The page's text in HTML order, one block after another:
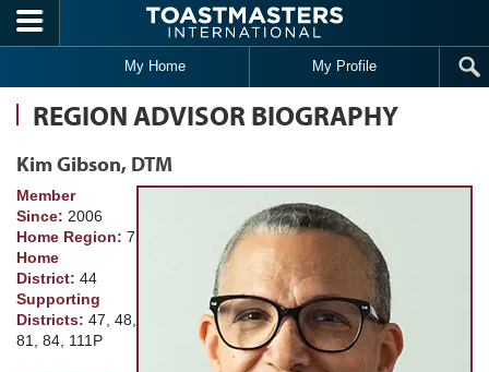
Skip to main content
My Home My Profile
REGION ADVISOR BIOGRAPHY
Kim Gibson, DTM
Member
Since: 2006
Home Region: 7
Home
District: 44
Supporting
Districts: 47, 48,
81, 84, 111P